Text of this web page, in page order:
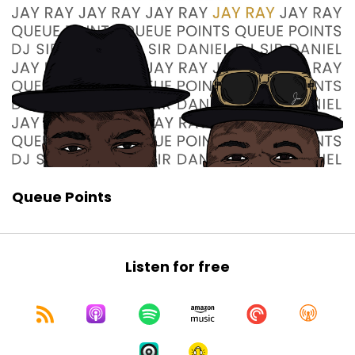
That's the letter Q points.
Speaker:
00:01:12
Those show@gmail.com.
Speaker:
It's on the screen.
Speaker:00:01:15
Absolutely.
00:01:16
And you can always check us out on our IGF Q
00:01:21
Or the Twitter account at cue the show.
Speaker:
00:01:24
So we got a lot to talk about today, Jay Ray.
Queue Points
Listen for free